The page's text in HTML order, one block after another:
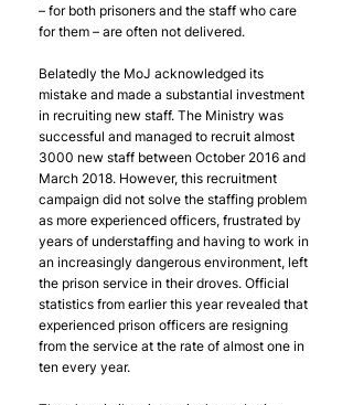
– for both prisoners and the staff who care
for them – are often not delivered.
Belatedly the MoJ acknowledged its
mistake and made a substantial investment
in recruiting new staff. The Ministry was
successful and managed to recruit almost
3000 new staff between October 2016 and
March 2018. However, this recruitment
campaign did not solve the staffing problem
as more experienced officers, frustrated by
years of understaffing and having to work in
an increasingly dangerous environment, left
the prison service in their droves. Official
statistics from earlier this year revealed that
experienced prison officers are resigning
from the service at the rate of almost one in
ten every year.